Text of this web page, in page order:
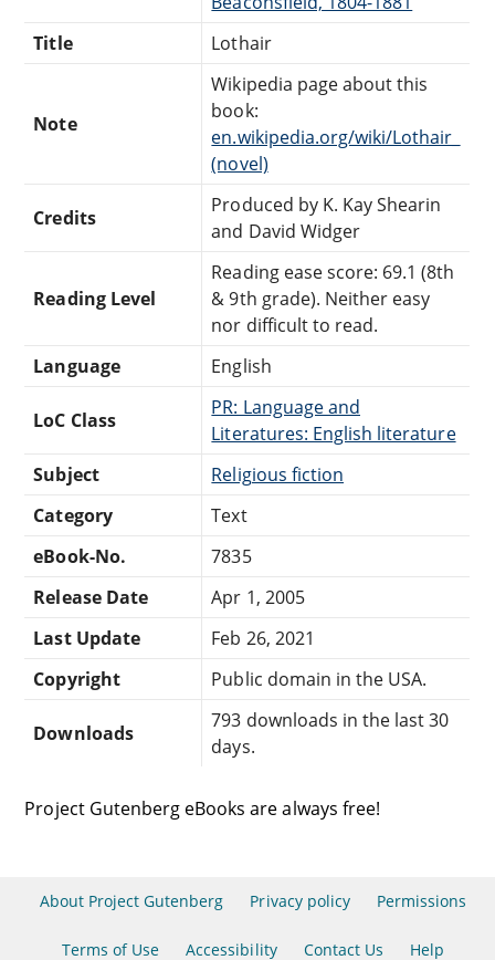
Title
Lothair
Note
Wikipedia page about this
book:
en.wikipedia.org/wiki/Lothair_
(novel)
Credits
Produced by K. Kay Shearin
and David Widger
Reading Level
Reading ease score: 69.1 (8th
& 9th grade). Neither easy
nor difficult to read.
Language
English
LoC Class
PR: Language and
Literatures: English literature
Subject
Religious fiction
Category
Text
eBook-No.
7835
Release Date
Apr 1, 2005
Last Update
Feb 26, 2021
Copyright
Public domain in the USA.
Downloads
793 downloads in the last 30
days.
Project Gutenberg eBooks are always free!
About Project Gutenberg Privacy policy Permissions
Terms of Use Accessibility Contact Us Help